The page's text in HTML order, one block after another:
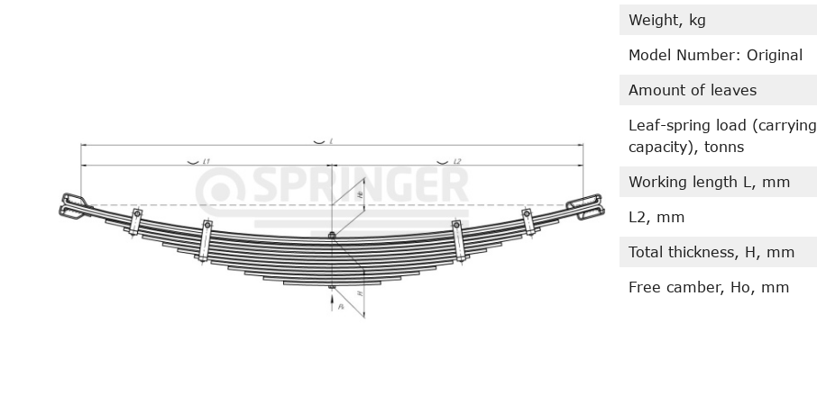
Weight, kg
Model Number: Original
Amount of leaves
Leaf-spring load (carrying
capacity), tonns
Working length L, mm
L2, mm
Total thickness, H, mm
Free camber, Ho, mm